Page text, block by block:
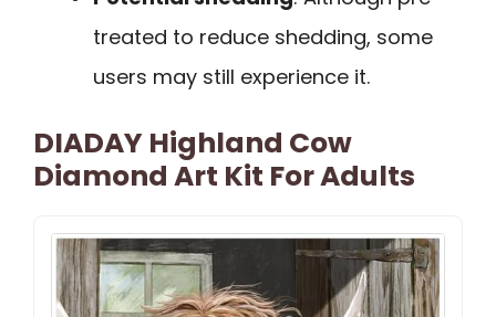
treated to reduce shedding, some
users may still experience it.
DIADAY Highland Cow
Diamond Art Kit For Adults